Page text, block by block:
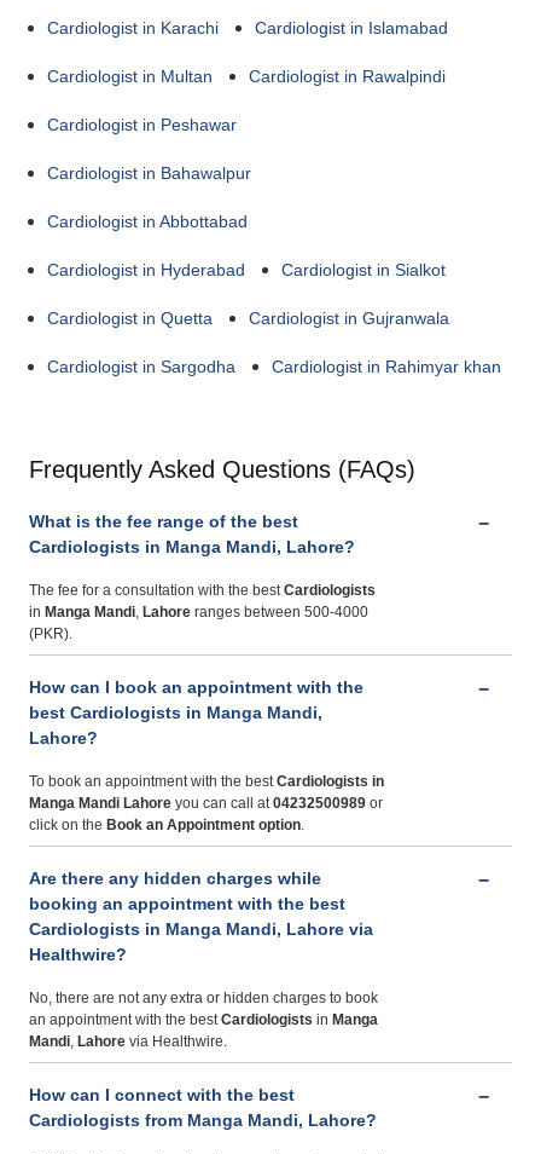
Cardiologist in Karachi Cardiologist in Islamabad
Cardiologist in Multan Cardiologist in Rawalpindi
Cardiologist in Peshawar
Cardiologist in Bahawalpur
Cardiologist in Abbottabad
Cardiologist in Hyderabad Cardiologist in Sialkot
Cardiologist in Quetta Cardiologist in Gujranwala
Cardiologist in Sargodha Cardiologist in Rahimyar khan
Frequently Asked Questions (FAQs)
What is the fee range of the best
Cardiologists in Manga Mandi, Lahore?
The fee for a consultation with the bestCardiologists
in Manga Mandi, Lahore ranges between 500-4000
(PKR).
How can I book an appointment with the
best Cardiologists in Manga Mandi,
Lahore?
To book an appointment with the bestCardiologists in
Manga Mandi Lahore you can call at04232500989 or
click on the Book an Appointment option.
Are there any hidden charges while
booking an appointment with the best
Cardiologists in Manga Mandi, Lahore via
Healthwire?
No, there are not any extra or hidden charges to book
an appointment with the bestCardiologists in Manga
Mandi, Lahore via Healthwire.
How can I connect with the best
Cardiologists from Manga Mandi, Lahore?